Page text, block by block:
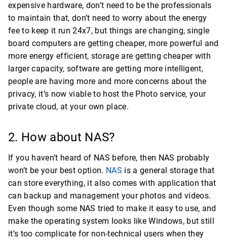
expensive hardware, don’t need to be the professionals
to maintain that, don’t need to worry about the energy
fee to keep it run 24x7, but things are changing, single
board computers are getting cheaper, more powerful and
more energy efficient, storage are getting cheaper with
larger capacity, software are getting more intelligent,
people are having more and more concerns about the
privacy, it’s now viable to host the Photo service, your
private cloud, at your own place.
2. How about NAS?
If you haven’t heard of NAS before, then NAS probably
won’t be your best option. NAS is a general storage that
can store everything, it also comes with application that
can backup and management your photos and videos.
Even though some NAS tried to make it easy to use, and
make the operating system looks like Windows, but still
it’s too complicate for non-technical users when they